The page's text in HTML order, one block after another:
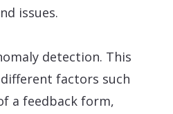
issues.
detection. This
factors such
a feedback form,